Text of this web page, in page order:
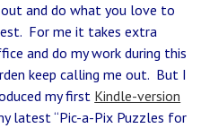
and do what you love to
For me it takes extra
and do my work during this
keep calling me out. But I
my first Kindle-version
latest “Pic-a-Pix Puzzles for